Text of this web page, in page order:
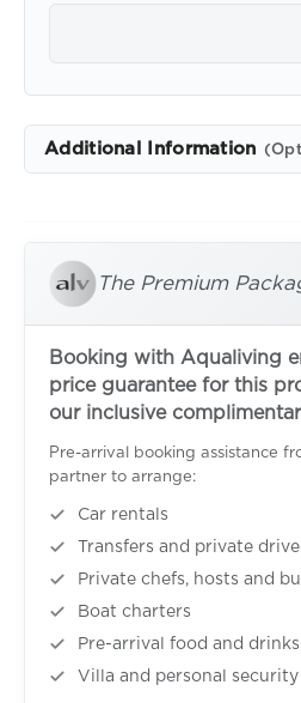
Additional Information
The Premium
Booking with Aqualiving
price guarantee for this
our inclusive
Pre-arrival booking assistance
partner to arrange:
Car rentals
Transfers and private
Private chefs, hosts and
Boat charters
Pre-arrival food and
Villa and personal security